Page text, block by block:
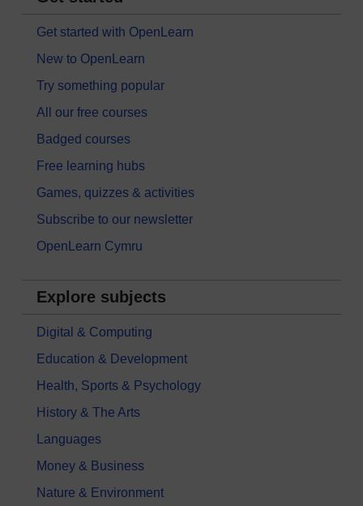
Get started with OpenLearn
New to OpenLearn
Try something popular
All our free courses
Badged courses
Free learning hubs
Games, quizzes & activities
Subscribe to our newsletter
OpenLearn Cymru
Explore subjects
Digital & Computing
Education & Development
Health, Sports & Psychology
History & The Arts
Languages
Money & Business
Nature & Environment